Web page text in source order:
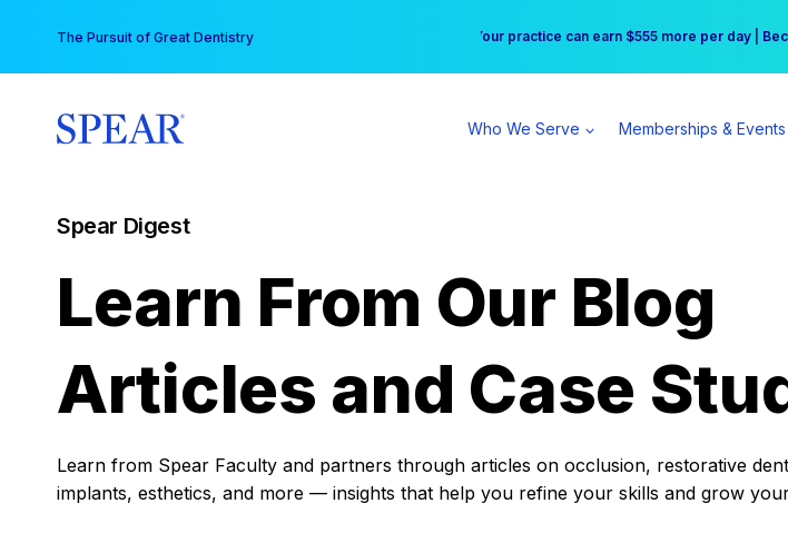
content
The Pursuit of Great Dentistry Free Hotel Stay at the Princess | Winter
Your practice can earn $555 more per day |
Who We Serve Memberships & Events
Spear Digest
Learn From Our Blog
Articles and Case
Learn from Spear Faculty and partners through articles on occlusion, restorative
implants, esthetics, and more — insights that help you refine your skills and grow